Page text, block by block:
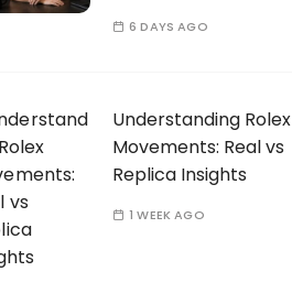
6 DAYS AGO
Understanding Rolex
Movements: Real vs
Replica Insights
1 WEEK AGO